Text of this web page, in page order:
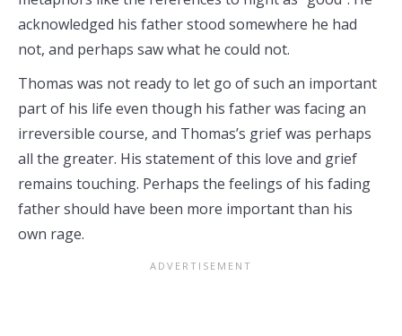
acknowledged his father stood somewhere he had
not, and perhaps saw what he could not.
Thomas was not ready to let go of such an important
part of his life even though his father was facing an
irreversible course, and Thomas’s grief was perhaps
all the greater. His statement of this love and grief
remains touching. Perhaps the feelings of his fading
father should have been more important than his
own rage.